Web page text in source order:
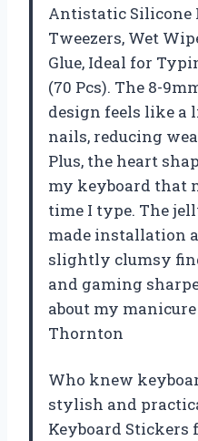
Antistatic Silicone
Tweezers, Wet
Glue, Ideal for
(70 Pcs). The 8-
design feels like a
nails, reducing
Plus, the heart
my keyboard that
time I type. The
made installation
slightly clumsy
and gaming
about my
Thornton
Who knew
stylish and
Keyboard